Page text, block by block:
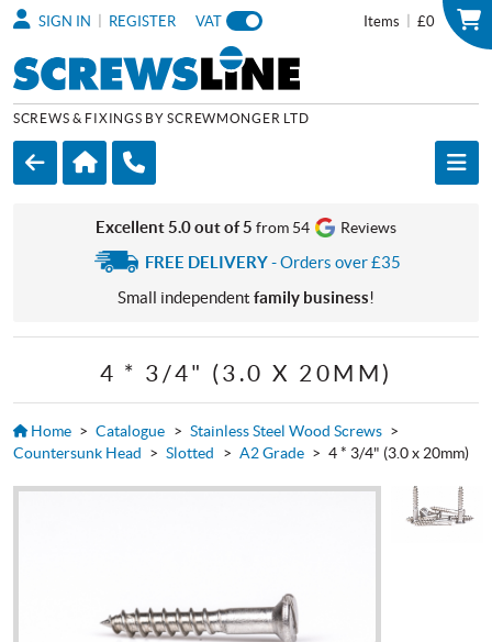
Items £0
SIGN IN REGISTER VAT
SCREWS & FIXINGS BY SCREWMONGER LTD
Excellent 5.0 out of 5 from 54 Reviews
FREE DELIVERY- Orders over £35
Small independent family business!
4 * 3/4" (3.0 X 20MM)
Home > Catalogue > Stainless Steel Wood Screws >
Countersunk Head > Slotted > A2 Grade > 4 * 3/4" (3.0 x 20mm)